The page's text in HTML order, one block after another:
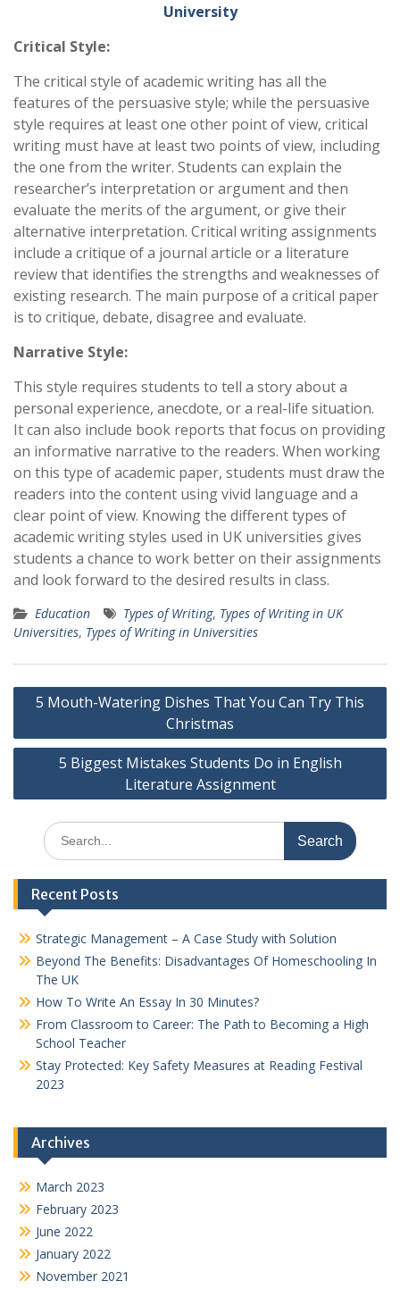
University
Critical Style:
The critical style of academic writing has all the
features of the persuasive style; while the persuasive
style requires at least one other point of view, critical
writing must have at least two points of view, including
the one from the writer. Students can explain the
researcher’s interpretation or argument and then
evaluate the merits of the argument, or give their
alternative interpretation. Critical writing assignments
include a critique of a journal article or a literature
review that identifies the strengths and weaknesses of
existing research. The main purpose of a critical paper
is to critique, debate, disagree and evaluate.
Narrative Style:
This style requires students to tell a story about a
personal experience, anecdote, or a real-life situation.
It can also include book reports that focus on providing
an informative narrative to the readers. When working
on this type of academic paper, students must draw the
readers into the content using vivid language and a
clear point of view. Knowing the different types of
academic writing styles used in UK universities gives
students a chance to work better on their assignments
and look forward to the desired results in class.
Education Types of Writing, Types of Writing in UK
Universities, Types of Writing in Universities
Post
5 Mouth-Watering Dishes That You Can Try This
Christmas
5 Biggest Mistakes Students Do in English
Literature Assignment
Search
for:
Recent Posts
Strategic Management – A Case Study with Solution
Beyond The Benefits: Disadvantages Of Homeschooling In
The UK
How To Write An Essay In 30 Minutes?
From Classroom to Career: The Path to Becoming a High
School Teacher
Stay Protected: Key Safety Measures at Reading Festival
2023
Archives
March 2023
February 2023
June 2022
January 2022
November 2021